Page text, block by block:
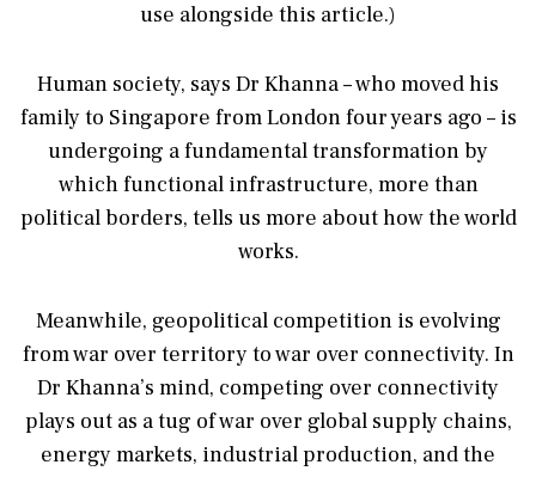
use alongside this article.)
Human society, says Dr Khanna – who moved his
family to Singapore from London four years ago – is
undergoing a fundamental transformation by
which functional infrastructure, more than
political borders, tells us more about how the world
works.
Meanwhile, geopolitical competition is evolving
from war over territory to war over connectivity. In
Dr Khanna’s mind, competing over connectivity
plays out as a tug of war over global supply chains,
energy markets, industrial production, and the